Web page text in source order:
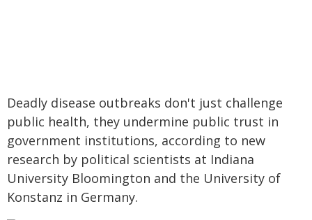
Deadly disease outbreaks don't just challenge
public health, they undermine public trust in
government institutions, according to new
research by political scientists at Indiana
University Bloomington and the University of
Konstanz in Germany.